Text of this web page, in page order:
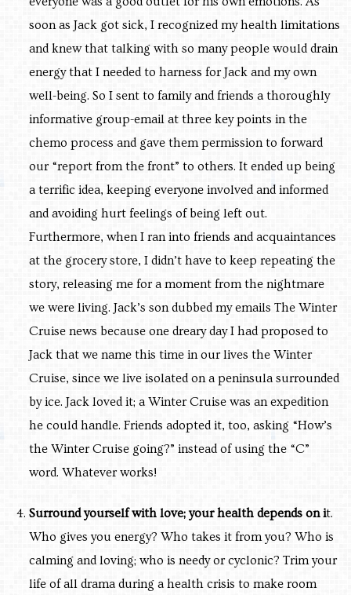
soon as Jack got sick, I recognized my health limitations
and knew that talking with so many people would drain
energy that I needed to harness for Jack and my own
well-being. So I sent to family and friends a thoroughly
informative group-email at three key points in the
chemo process and gave them permission to forward
our “report from the front” to others. It ended up being
a terrific idea, keeping everyone involved and informed
and avoiding hurt feelings of being left out.
Furthermore, when I ran into friends and acquaintances
at the grocery store, I didn’t have to keep repeating the
story, releasing me for a moment from the nightmare
we were living. Jack’s son dubbed my emails The Winter
Cruise news because one dreary day I had proposed to
Jack that we name this time in our lives the Winter
Cruise, since we live isolated on a peninsula surrounded
by ice. Jack loved it; a Winter Cruise was an expedition
he could handle. Friends adopted it, too, asking “How’s
the Winter Cruise going?” instead of using the “C”
word. Whatever works!
Surround yourself with love; your health depends on it.
Who gives you energy? Who takes it from you? Who is
calming and loving; who is needy or cyclonic? Trim your
life of all drama during a health crisis to make room